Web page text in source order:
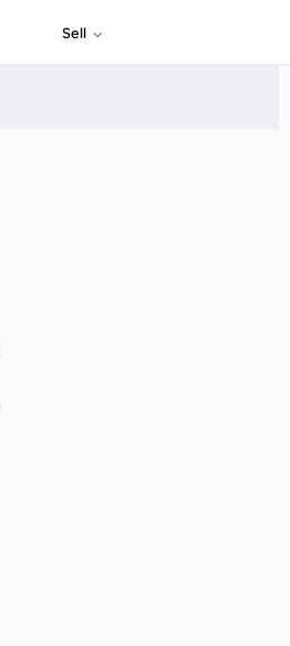
Sell